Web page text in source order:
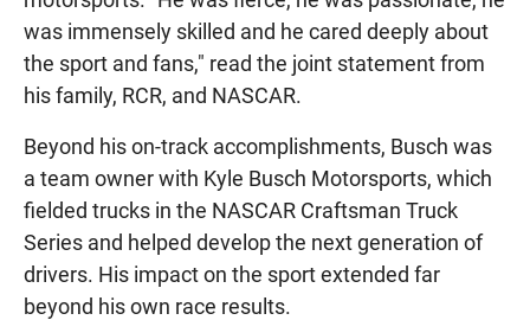
was immensely skilled and he cared deeply about
the sport and fans," read the joint statement from
his family, RCR, and NASCAR.
Beyond his on-track accomplishments, Busch was
a team owner with Kyle Busch Motorsports, which
fielded trucks in the NASCAR Craftsman Truck
Series and helped develop the next generation of
drivers. His impact on the sport extended far
beyond his own race results.